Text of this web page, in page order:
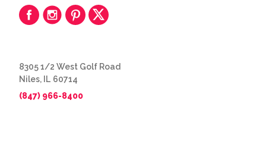
8305 1/2 West Golf Road
Niles, IL 60714
(847) 966-8400